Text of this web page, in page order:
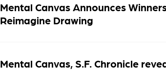
Mental Canvas Announces
Reimagine Drawing
Mental Canvas, S.F. Chronicle